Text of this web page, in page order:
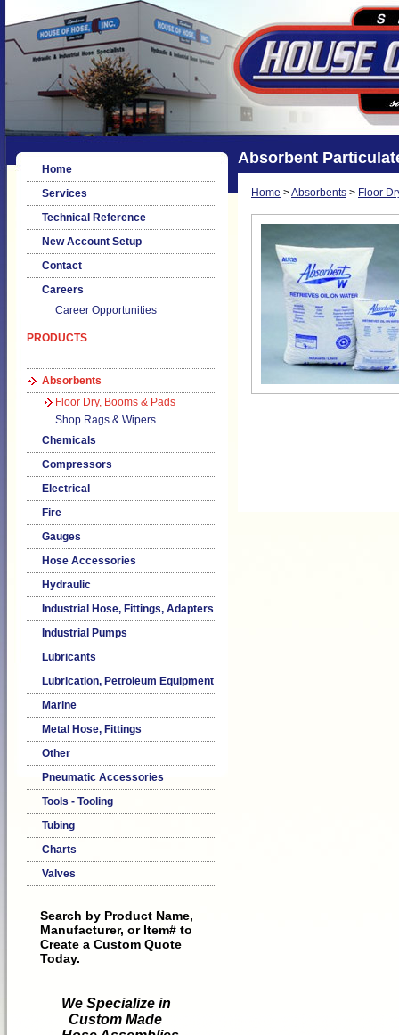
Home
Services
Technical Reference
New Account Setup
Contact
Careers
Career Opportunities
PRODUCTS
Absorbents
Floor Dry, Booms & Pads
Shop Rags & Wipers
Chemicals
Compressors
Electrical
Fire
Gauges
Hose Accessories
Hydraulic
Industrial Hose, Fittings, Adapters
Industrial Pumps
Lubricants
Lubrication, Petroleum Equipment
Marine
Metal Hose, Fittings
Other
Pneumatic Accessories
Tools - Tooling
Tubing
Charts
Valves
Search by Product Name,
Manufacturer, or Item# to
Create a Custom Quote
Today.
We Specialize in
Custom Made
Absorbent
Home >Absorbents > Floor